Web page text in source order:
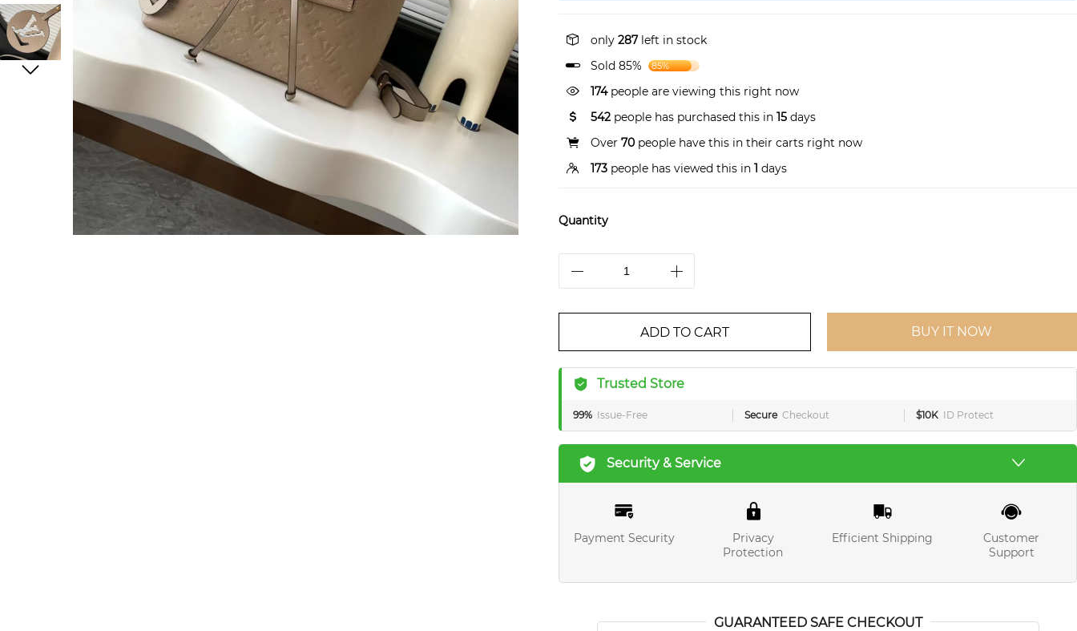
only 287left in stock
Sold 85%
85%
174people are viewing this right now
542 people has purchased this in 15 days
Over 70 people have this in their carts right now
173 people has viewed this in 1 days
Quantity
ADD TO CART BUY IT NOW
Trusted Store
99% Issue-Free Secure Checkout $10K ID Protect
Security & Service
Payment Security
Privacy
Protection
Efficient Shipping
Customer
Support
GUARANTEED SAFE CHECKOUT